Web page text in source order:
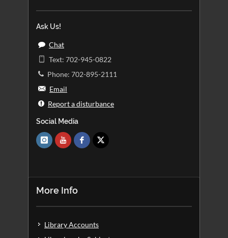
Ask Us!
Chat
Text: 702-945-0822
Phone: 702-895-2111
Email
Report a disturbance
Social Media
More Info
Library Accounts